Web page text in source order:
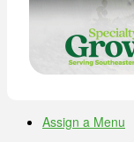
Assign a Menu